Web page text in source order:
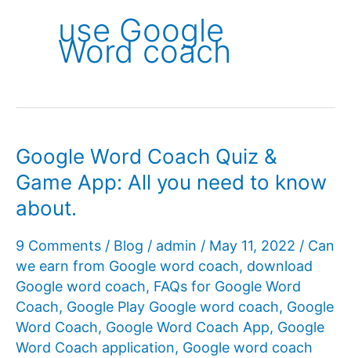
use Google
Word coach
Google Word Coach Quiz &
Game App: All you need to know
about.
9 Comments / Blog / admin / May 11, 2022 / Can
we earn from Google word coach, download
Google word coach, FAQs for Google Word
Coach, Google Play Google word coach, Google
Word Coach, Google Word Coach App, Google
Word Coach application, Google word coach